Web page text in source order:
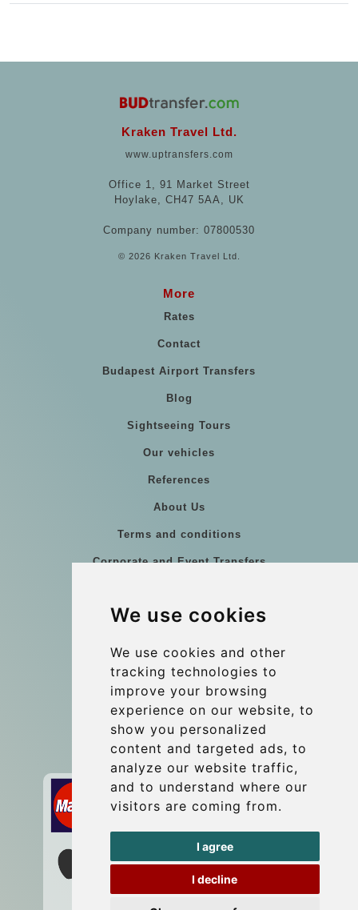
We use cookies
We use cookies and other
tracking technologies to
improve your browsing
experience on our website, to
show you personalized
content and targeted ads, to
analyze our website traffic,
and to understand where our
visitors are coming from.
I agree
I decline
Kraken Travel Ltd.
www.uptransfers.com
Office 1, 91 Market Street
Hoylake, CH47 5AA, UK
Company number: 07800530
© 2026 Kraken Travel Ltd.
More
Rates
Contact
Budapest Airport Transfers
Blog
Sightseeing Tours
Our vehicles
References
About Us
Terms and conditions
Corporate and Event Transfers
Coach Hire Budapest
Contact
info@budtransfer.com
Secure Payment with STRIPE